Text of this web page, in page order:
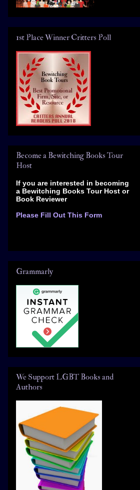
1st Place Winner Critters Poll
Become a Bewitching Books Tour
Host
If you are interested in becoming
a Bewitching Books Tour Host or
Book Reviewer
Please Fill Out This Form
Grammarly
We Support LGBT Books and
Authors